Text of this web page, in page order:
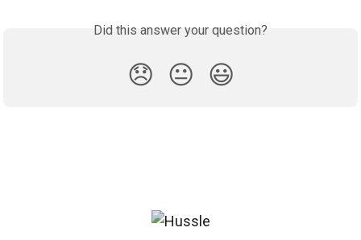
Did this answer your question?
😞 😐 😃